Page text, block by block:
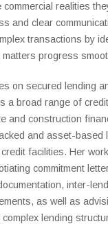
realities
and clear
transactions by
progress
on secured lending
a broad range of
and construction
and asset-based
facilities. Her
commitment
inter-
as well as
lending